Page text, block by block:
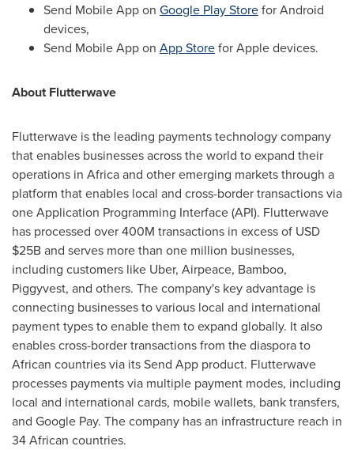
Send Mobile App on Google Play Storefor Android
devices,
Send Mobile App on App Storefor Apple devices.
About Flutterwave
Flutterwave is the leading payments technology company
that enables businesses across the world to expand their
operations in Africaand other emerging markets through a
platform that enables local and cross-border transactions via
one Application Programming Interface (API). Flutterwave
has processed over400M transactions in excess of USD
$25Band serves more than one million businesses,
including customers like Uber, Airpeace, Bamboo,
Piggyvest, and others. The company's key advantage is
connecting businesses to various local and international
payment types to enable them to expand globally. It also
enables cross-border transactions from the diaspora to
African countries via its Send App product. Flutterwave
processes payments via multiple payment modes, including
local and international cards, mobile wallets, bank transfers,
and Google Pay. The company has an infrastructure reach in
34 African countries.